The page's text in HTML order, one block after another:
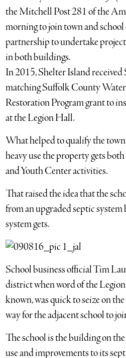
the Mitchell Post 281 of the
morning to join town and
partnership to undertake
in both buildings.
In 2015, Shelter Island
matching Suffolk County
Restoration Program grant to
at the Legion Hall.
What helped to qualify the
heavy use the property gets
and Youth Center activities.
That raised the idea that the
from an upgraded septic system
system gets.
School business official Tim
district when word of the
known, was quick to seize on
way for the adjacent school to
The school is the building on
use and improvements to its